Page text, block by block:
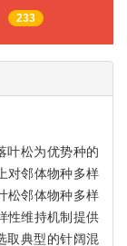
233
叶松为优势种的
对邻体物种多样
松邻体物种多样
性维持机制提供
取典型的针阔混